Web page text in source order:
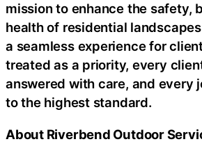
mission to enhance the safety,
health of residential
a seamless experience for
treated as a priority, every
answered with care, and every
to the highest standard.
About Riverbend Outdoor